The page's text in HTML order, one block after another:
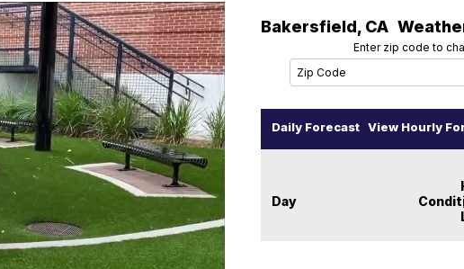
Bakersfield, CA
Enter zip code to
Daily Forecast View Hourly
Day